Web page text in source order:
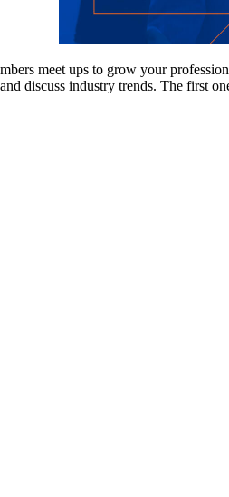
meet ups to grow your
discuss industry trends. The first